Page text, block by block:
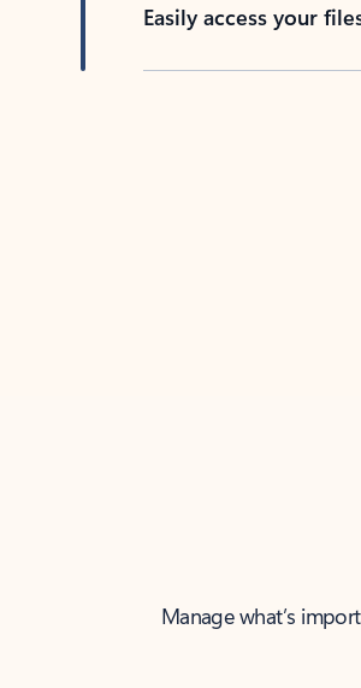
Easily access your
Manage what’s